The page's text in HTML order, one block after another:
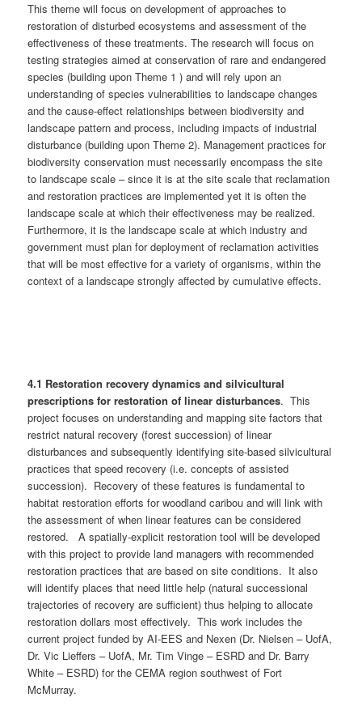
This theme will focus on development of approaches to
restoration of disturbed ecosystems and assessment of the
effectiveness of these treatments. The research will focus on
testing strategies aimed at conservation of rare and endangered
species (building upon Theme 1 ) and will rely upon an
understanding of species vulnerabilities to landscape changes
and the cause-effect relationships between biodiversity and
landscape pattern and process, including impacts of industrial
disturbance (building upon Theme 2). Management practices for
biodiversity conservation must necessarily encompass the site
to landscape scale – since it is at the site scale that reclamation
and restoration practices are implemented yet it is often the
landscape scale at which their effectiveness may be realized.
Furthermore, it is the landscape scale at which industry and
government must plan for deployment of reclamation activities
that will be most effective for a variety of organisms, within the
context of a landscape strongly affected by cumulative effects.
4.1 Restoration recovery dynamics and silvicultural
prescriptions for restoration of linear disturbances. This
project focuses on understanding and mapping site factors that
restrict natural recovery (forest succession) of linear
disturbances and subsequently identifying site-based silvicultural
practices that speed recovery (i.e. concepts of assisted
succession). Recovery of these features is fundamental to
habitat restoration efforts for woodland caribou and will link with
the assessment of when linear features can be considered
restored. A spatially-explicit restoration tool will be developed
with this project to provide land managers with recommended
restoration practices that are based on site conditions. It also
will identify places that need little help (natural successional
trajectories of recovery are sufficient) thus helping to allocate
restoration dollars most effectively. This work includes the
current project funded by AI-EES and Nexen (Dr. Nielsen – UofA,
Dr. Vic Lieffers – UofA, Mr. Tim Vinge – ESRD and Dr. Barry
White – ESRD) for the CEMA region southwest of Fort
McMurray.